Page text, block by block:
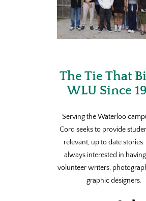
The Tie That
WLU Since
Serving the Waterloo
Cord seeks to provide
relevant, up to date stories.
always interested in
volunteer writers,
graphic designers.